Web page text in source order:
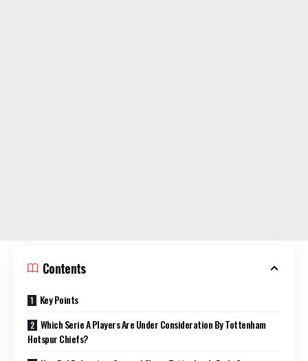
Contents
Key Points
Which Serie A Players Are Under Consideration By Tottenham
Hotspur Chiefs?